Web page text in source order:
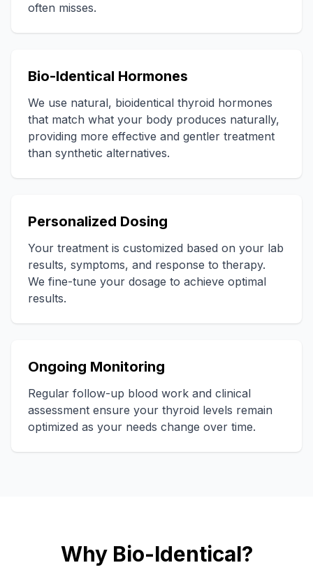
often misses.
Bio-Identical Hormones
We use natural, bioidentical thyroid hormones
that match what your body produces naturally,
providing more effective and gentler treatment
than synthetic alternatives.
Personalized Dosing
Your treatment is customized based on your lab
results, symptoms, and response to therapy.
We fine-tune your dosage to achieve optimal
results.
Ongoing Monitoring
Regular follow-up blood work and clinical
assessment ensure your thyroid levels remain
optimized as your needs change over time.
Why Bio-Identical?